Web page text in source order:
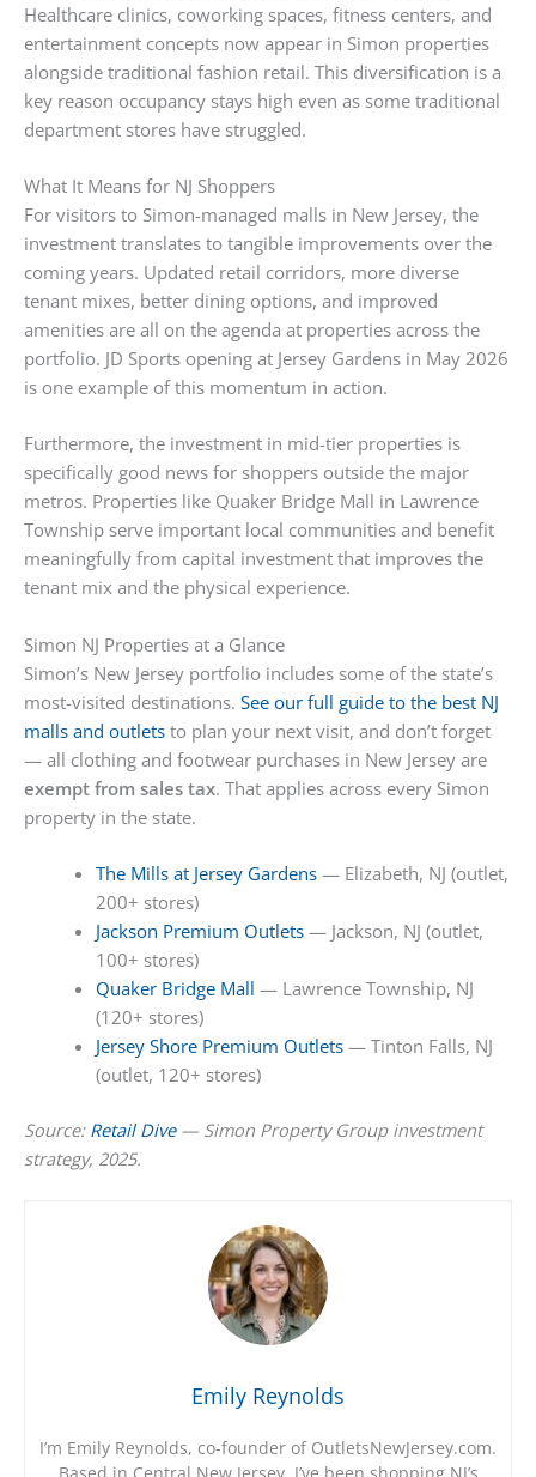
Healthcare clinics, coworking spaces, fitness centers, and
entertainment concepts now appear in Simon properties
alongside traditional fashion retail. This diversification is a
key reason occupancy stays high even as some traditional
department stores have struggled.
What It Means for NJ Shoppers
For visitors to Simon-managed malls in New Jersey, the
investment translates to tangible improvements over the
coming years. Updated retail corridors, more diverse
tenant mixes, better dining options, and improved
amenities are all on the agenda at properties across the
portfolio. JD Sports opening at Jersey Gardens in May 2026
is one example of this momentum in action.
Furthermore, the investment in mid-tier properties is
specifically good news for shoppers outside the major
metros. Properties like Quaker Bridge Mall in Lawrence
Township serve important local communities and benefit
meaningfully from capital investment that improves the
tenant mix and the physical experience.
Simon NJ Properties at a Glance
Simon’s New Jersey portfolio includes some of the state’s
most-visited destinations. See our full guide to the best NJ
malls and outlets to plan your next visit, and don’t forget
— all clothing and footwear purchases in New Jersey are
exempt from sales tax. That applies across every Simon
property in the state.
The Mills at Jersey Gardens — Elizabeth, NJ (outlet,
200+ stores)
Jackson Premium Outlets — Jackson, NJ (outlet,
100+ stores)
Quaker Bridge Mall — Lawrence Township, NJ
(120+ stores)
Jersey Shore Premium Outlets — Tinton Falls, NJ
(outlet, 120+ stores)
Source: Retail Dive— Simon Property Group investment
strategy, 2025.
Emily Reynolds
I’m Emily Reynolds, co-founder of OutletsNewJersey.com.